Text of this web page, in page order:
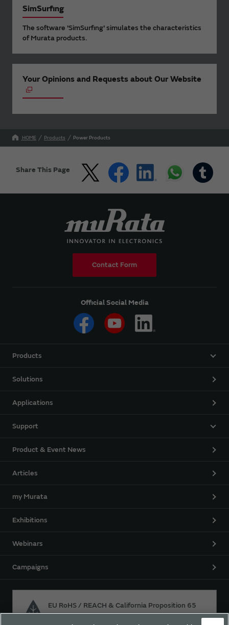
SimSurfing
The software 'SimSurfing' simulates the characteristics
of Murata products.
Your Opinions and Requests about Our Website
HOME Products Power Products
Share This Page
Contact Form
Official Social Media
Products
Solutions
Applications
Support
Product & Event News
Articles
my Murata
Exhibitions
Webinars
Campaigns
EU RoHS / REACH & California Proposition 65